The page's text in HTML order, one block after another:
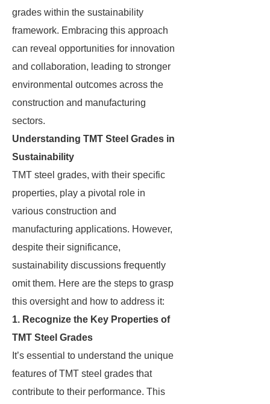
grades within the sustainability
framework. Embracing this approach
can reveal opportunities for innovation
and collaboration, leading to stronger
environmental outcomes across the
construction and manufacturing
sectors.
Understanding TMT Steel Grades in
Sustainability
TMT steel grades, with their specific
properties, play a pivotal role in
various construction and
manufacturing applications. However,
despite their significance,
sustainability discussions frequently
omit them. Here are the steps to grasp
this oversight and how to address it:
1. Recognize the Key Properties of
TMT Steel Grades
It’s essential to understand the unique
features of TMT steel grades that
contribute to their performance. This